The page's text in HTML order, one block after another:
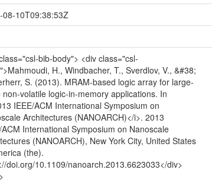
08-10T09:38:53Z
bib-body"> <div class="csl-
H., Windbacher, T., Sverdlov, V., &#38;
S. (2013). MRAM-based logic array for large-
non-volatile logic-in-memory applications. In
IEEE/ACM International Symposium on
Architectures (NANOARCH)</i>. 2013
ACM International Symposium on Nanoscale
(NANOARCH), New York City, United States
(the).
doi.org/10.1109/nanoarch.2013.6623033</div>